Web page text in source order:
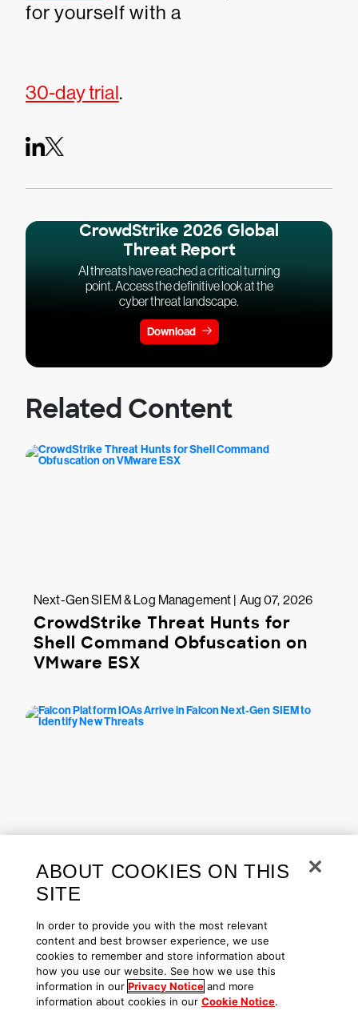
for yourself with a
30-day trial.
CrowdStrike 2026 Global
Threat Report
AI threats have reached a critical turning
point. Access the definitive look at the
cyber threat landscape.
Download
Related Content
Next-Gen SIEM & Log Management | Aug 07, 2026
CrowdStrike Threat Hunts for
Shell Command Obfuscation on
VMware ESX
Next-Gen SIEM & Log Management | Jul 29, 2026
Falcon Platform IOAs Arrive in
Falcon Next-Gen SIEM to Identify
New Threats
ABOUT COOKIES ON THIS
SITE
In order to provide you with the most relevant
content and best browser experience, we use
cookies to remember and store information about
how you use our website. See how we use this
information in our Privacy Notice and more
information about cookies in our Cookie Notice.